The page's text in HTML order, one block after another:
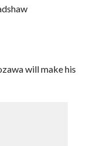
will make his